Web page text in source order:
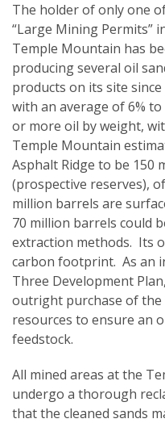
The holder of only one
“Large Mining Permits”
Temple Mountain has
producing several oil
products on its site since
with an average of 6% to
or more oil by weight,
Temple Mountain
Asphalt Ridge to be 150
(prospective reserves),
million barrels are
70 million barrels could
extraction methods. Its
carbon footprint. As an
Three Development
outright purchase of
resources to ensure an
feedstock.
All mined areas at the
undergo a thorough
that the cleaned sands